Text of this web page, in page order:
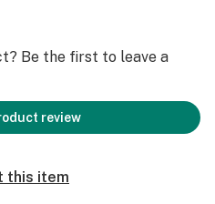
Be the first to leave a
review
this item